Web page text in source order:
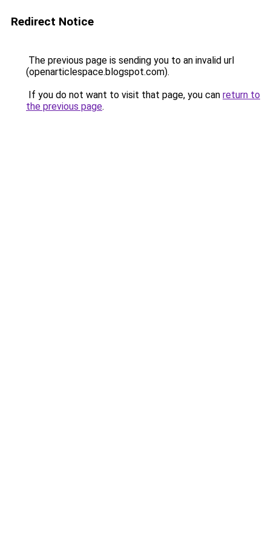
Redirect Notice
The previous page is sending you to an invalid url
(openarticlespace.blogspot.com).
If you do not want to visit that page, you can return to
the previous page.